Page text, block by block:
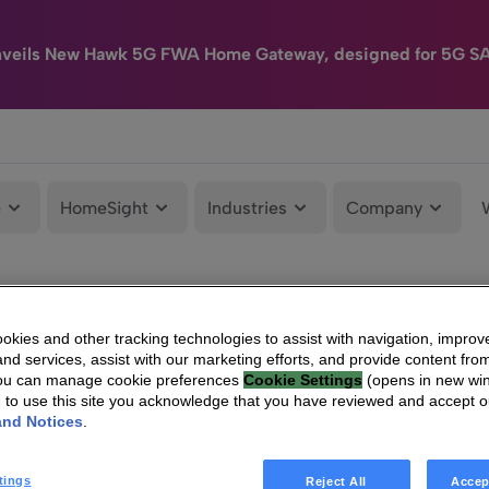
New Hawk 5G FWA Home Gateway, designed for 5G
HomeSight Industries Company
and other tracking technologies to assist with navigation,
services, assist with our marketing efforts, and provide content
can manage cookie preferences Cookie Settings (opens in new
to use this site you acknowledge that you have reviewed and accept
Notices
Reject All